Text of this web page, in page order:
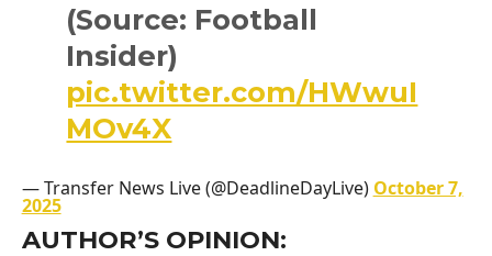
(Source: Football
Insider)
pic.twitter.com/HWwuI
MOv4X
— Transfer News Live (@DeadlineDayLive) October 7,
2025
AUTHOR’S OPINION: